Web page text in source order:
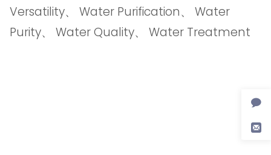
Versatility、 Water Purification、 Water
Purity、 Water Quality、 Water Treatment